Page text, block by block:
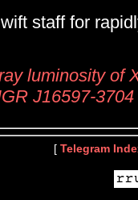
staff for
luminosity of
J16597-3704
[ Telegram